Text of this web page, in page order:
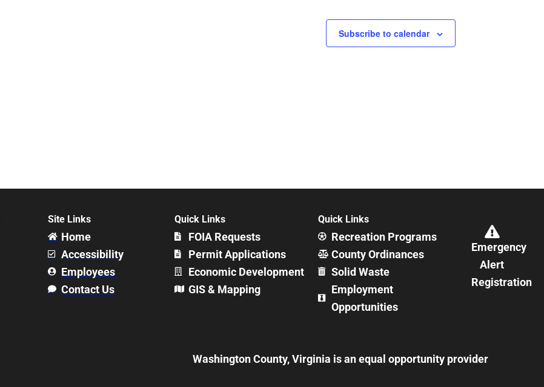
Subscribe to calendar
Site Links
Home
Accessibility
Employees
Contact Us
Quick Links
FOIA Requests
Permit Applications
Economic Development
GIS & Mapping
Quick Links
Recreation Programs
County Ordinances
Solid Waste
Employment
Opportunities
Emergency
Alert
Registration
Washington County, Virginia is an equal opportunity provider